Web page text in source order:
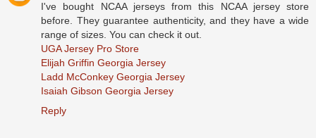
I've bought NCAA jerseys from this NCAA jersey store
before. They guarantee authenticity, and they have a wide
range of sizes. You can check it out.
UGA Jersey Pro Store
Elijah Griffin Georgia Jersey
Ladd McConkey Georgia Jersey
Isaiah Gibson Georgia Jersey
Reply